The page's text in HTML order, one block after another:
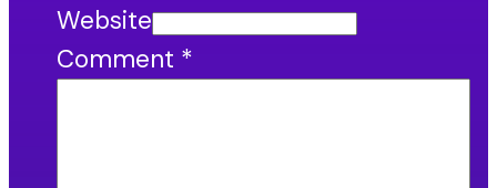
Website
Comment *